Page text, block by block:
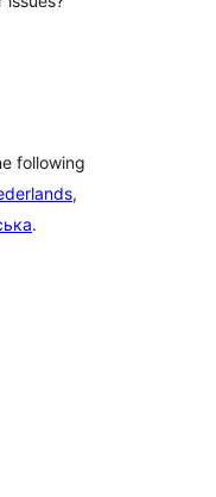
following
,
.